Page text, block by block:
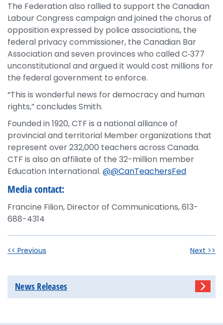
The Federation also rallied to support the Canadian
Labour Congress campaign and joined the chorus of
opposition expressed by police associations, the
federal privacy commissioner, the Canadian Bar
Association and seven provinces who called C‑377
unconstitutional and argued it would cost millions for
the federal government to enforce.
“This is wonderful news for democracy and human
rights,” concludes Smith.
Founded in 1920, CTF is a national alliance of
provincial and territorial Member organizations that
represent over 232,000 teachers across Canada.
CTF is also an affiliate of the 32-million member
Education International. @@CanTeachersFed
Media contact:
Francine Filion, Director of Communications, 613-
688-4314
<< Previous Next >>
News Releases